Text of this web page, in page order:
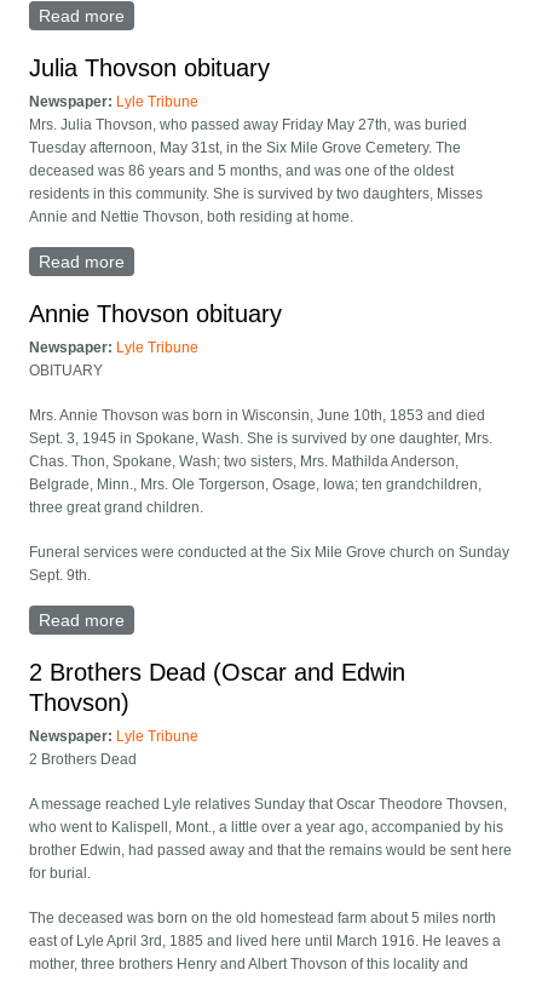
Read more
Julia Thovson obituary
Newspaper: Lyle Tribune
Mrs. Julia Thovson, who passed away Friday May 27th, was buried
Tuesday afternoon, May 31st, in the Six Mile Grove Cemetery. The
deceased was 86 years and 5 months, and was one of the oldest
residents in this community. She is survived by two daughters, Misses
Annie and Nettie Thovson, both residing at home.
Read more
Annie Thovson obituary
Newspaper: Lyle Tribune
OBITUARY
Mrs. Annie Thovson was born in Wisconsin, June 10th, 1853 and died
Sept. 3, 1945 in Spokane, Wash. She is survived by one daughter, Mrs.
Chas. Thon, Spokane, Wash; two sisters, Mrs. Mathilda Anderson,
Belgrade, Minn., Mrs. Ole Torgerson, Osage, Iowa; ten grandchildren,
three great grand children.
Funeral services were conducted at the Six Mile Grove church on Sunday
Sept. 9th.
Read more
2 Brothers Dead (Oscar and Edwin
Thovson)
Newspaper: Lyle Tribune
2 Brothers Dead
A message reached Lyle relatives Sunday that Oscar Theodore Thovsen,
who went to Kalispell, Mont., a little over a year ago, accompanied by his
brother Edwin, had passed away and that the remains would be sent here
for burial.
The deceased was born on the old homestead farm about 5 miles north
east of Lyle April 3rd, 1885 and lived here until March 1916. He leaves a
mother, three brothers Henry and Albert Thovson of this locality and